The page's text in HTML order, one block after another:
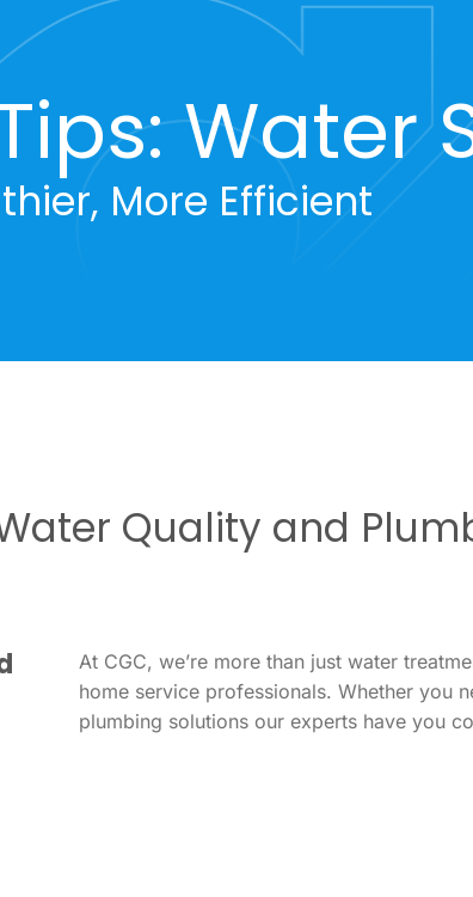
Water
More Efficient
Quality and
At CGC, we’re more than just water
home service professionals. Whether you
plumbing solutions our experts have you